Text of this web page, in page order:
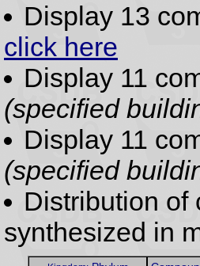
Display 13
click here
Display 11
(specified
Display 11
(specified
Distribution of
synthesized in